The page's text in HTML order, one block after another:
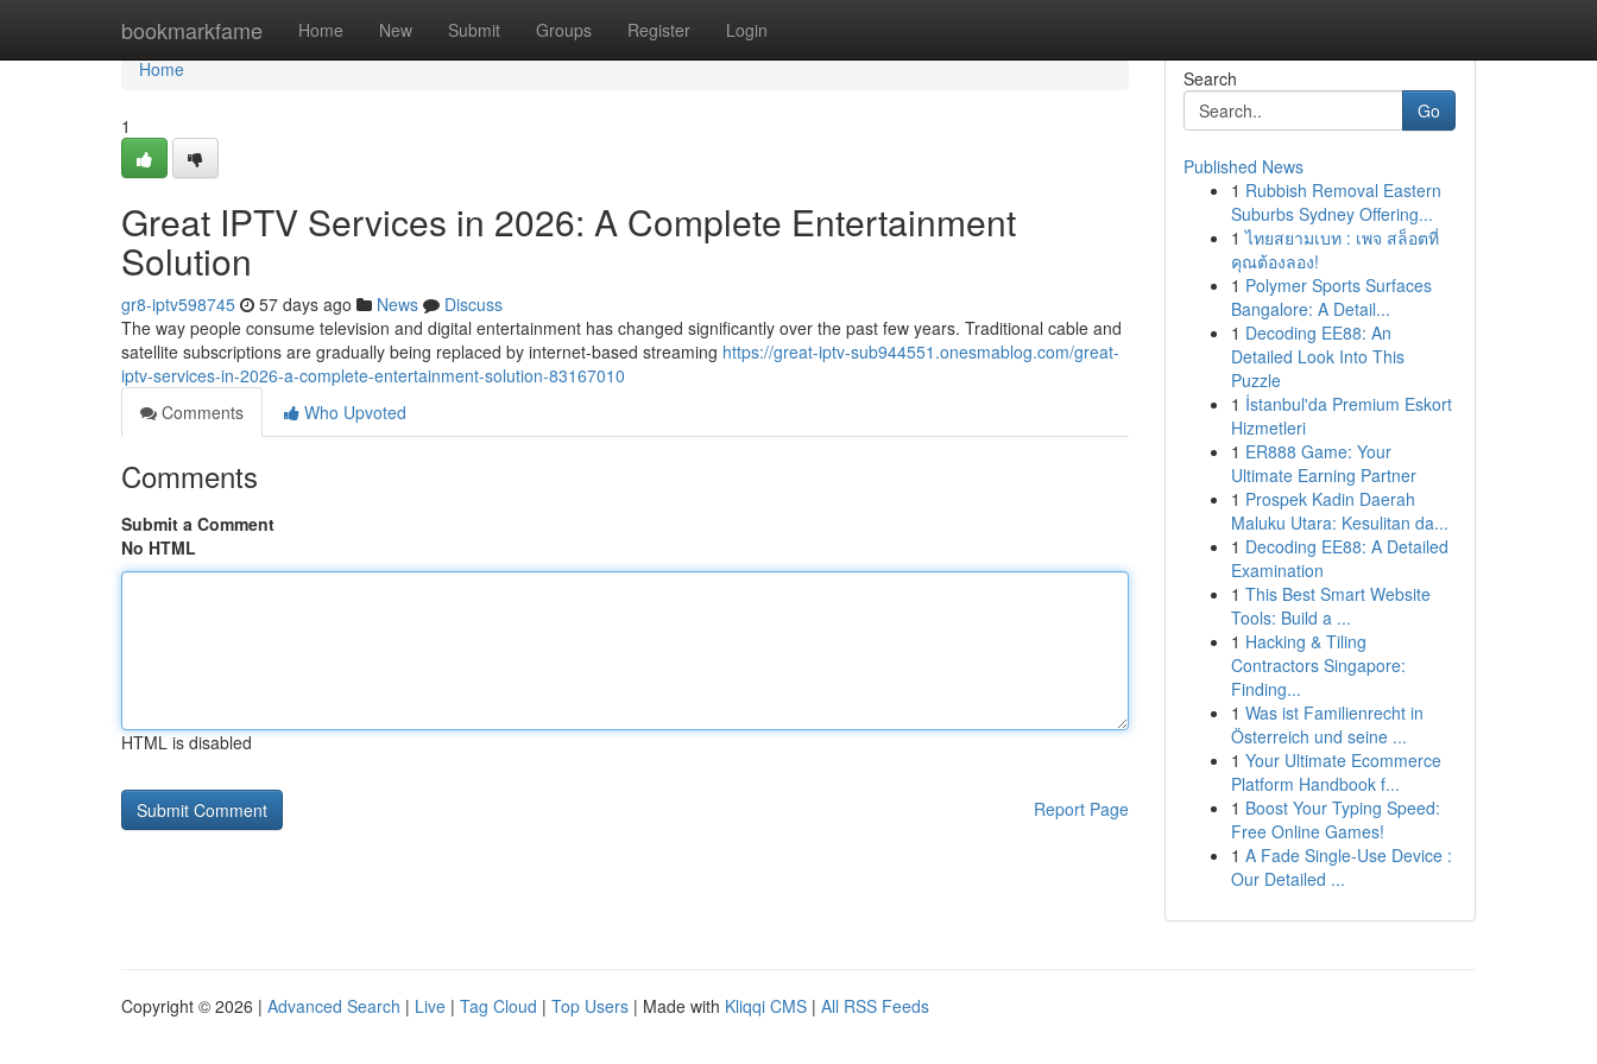
bookmarkfame Home New Submit Groups Register Login
Home
Home
1
Great IPTV Services in 2026: A Complete Entertainment
Solution
gr8-iptv598745 57 days ago News
Discuss
The way people consume television and digital entertainment has changed significantly over the past few years. Traditional cable and
satellite subscriptions are gradually being replaced by internet-based streaming https://great-iptv-sub944551.onesmablog.com/great-
iptv-services-in-2026-a-complete-entertainment-solution-83167010
Comments
Who Upvoted
Comments
Submit a Comment
No HTML
HTML is disabled
Report Page
Search
Go
Published News
1 Rubbish Removal Eastern
Suburbs Sydney Offering...
1 ไทยสยามเบท : เพจ สล็อตที่
คุณต้องลอง!
1 Polymer Sports Surfaces
Bangalore: A Detail...
1 Decoding EE88: An
Detailed Look Into This
Puzzle
1 İstanbul'da Premium Eskort
Hizmetleri
1 ER888 Game: Your
Ultimate Earning Partner
1 Prospek Kadin Daerah
Maluku Utara: Kesulitan da...
1 Decoding EE88: A Detailed
Examination
1 This Best Smart Website
Tools: Build a ...
1 Hacking & Tiling
Contractors Singapore:
Finding...
1 Was ist Familienrecht in
Österreich und seine ...
1 Your Ultimate Ecommerce
Platform Handbook f...
1 Boost Your Typing Speed:
Free Online Games!
1 A Fade Single-Use Device :
Our Detailed ...
Copyright © 2026 | Advanced Search | Live | Tag Cloud | Top Users | Made with Kliqqi CMS | All RSS Feeds